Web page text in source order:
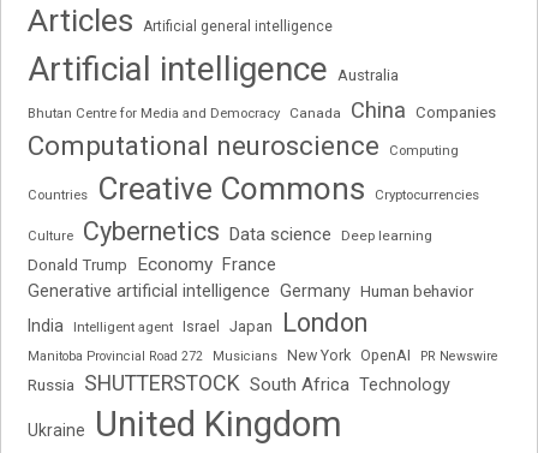
Articles Artificial general intelligence
Artificial intelligence Australia
Bhutan Centre for Media and Democracy Canada China Companies
Computational neuroscience Computing
Countries Creative Commons Cryptocurrencies
Culture Cybernetics Data science Deep learning
Donald Trump Economy France
Generative artificial intelligence Germany Human behavior
India Intelligent agent Israel Japan London
Manitoba Provincial Road 272 Musicians New York OpenAI PR Newswire
Russia SHUTTERSTOCK South Africa Technology
Ukraine
United Kingdom